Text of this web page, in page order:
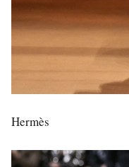
Hermès